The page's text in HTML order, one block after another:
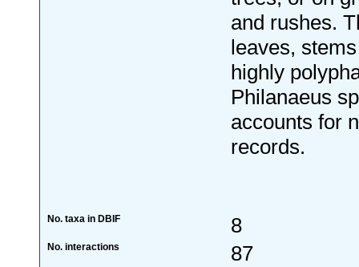
and rushes.
leaves,
highly
Philanaeus
accounts for
records.
No. taxa in DBIF 8
No. interactions 87